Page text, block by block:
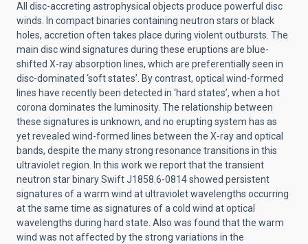
All disc-accreting astrophysical objects produce powerful disc
winds. In compact binaries containing neutron stars or black
holes, accretion often takes place during violent outbursts. The
main disc wind signatures during these eruptions are blue-
shifted X-ray absorption lines, which are preferentially seen in
disc-dominated ‘soft states’. By contrast, optical wind-formed
lines have recently been detected in ‘hard states’, when a hot
corona dominates the luminosity. The relationship between
these signatures is unknown, and no erupting system has as
yet revealed wind-formed lines between the X-ray and optical
bands, despite the many strong resonance transitions in this
ultraviolet region. In this work we report that the transient
neutron star binary Swift J1858.6-0814showed persistent
signatures of a warm wind at ultraviolet wavelengths occurring
at the same time as signatures of a cold wind at optical
wavelengths during hard state. Also was found that the warm
wind was not affected by the strong variations in the